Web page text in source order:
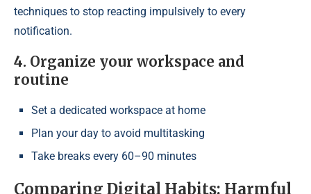
techniques to stop reacting impulsively to every
notification.
4. Organize your workspace and
routine
Set a dedicated workspace at home
Plan your day to avoid multitasking
Take breaks every 60–90 minutes
Comparing Digital Habits: Harmful